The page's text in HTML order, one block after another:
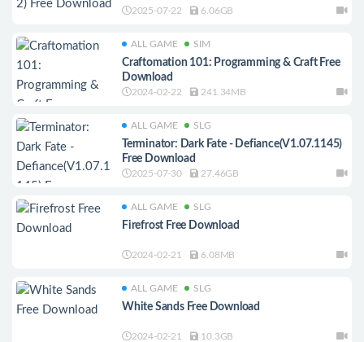
2025-07-22 6.06GB
ALL GAME SIM
Craftomation 101: Programming & Craft Free
Download
2024-02-22 241.34MB
ALL GAME SLG
Terminator: Dark Fate - Defiance(V1.07.1145)
Free Download
2025-07-30 27.46GB
ALL GAME SLG
Firefrost Free Download
2024-02-21 6.08MB
ALL GAME SLG
White Sands Free Download
2024-02-21 10.3GB